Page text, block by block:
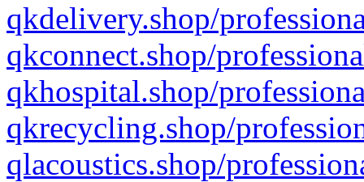
qkdelivery.shop/
qkconnect.shop/
qkhospital.shop/
qkrecycling.shop/
qlacoustics.shop/